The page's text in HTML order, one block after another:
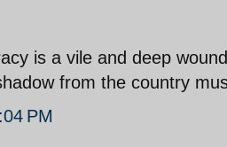
is a vile and deep
from the country
PM